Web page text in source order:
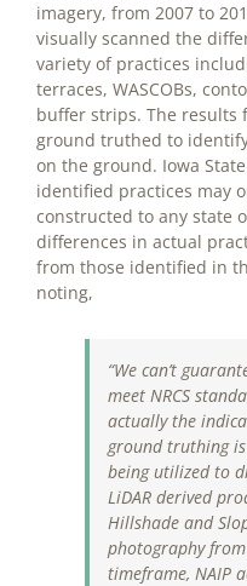
imagery, from 2007 to
visually scanned the
variety of practices
terraces, WASCOBs,
buffer strips. The results
ground truthed to
on the ground. Iowa
identified practices may
constructed to any state
differences in actual
from those identified in
noting,
“We can’t
meet NRCS
actually the
ground truthing
being utilized to
LiDAR derived
Hillshade and
photography
timeframe, NAIP